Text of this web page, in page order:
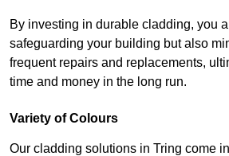
By investing in durable cladding, you
safeguarding your building but also
frequent repairs and replacements,
time and money in the long run.
Variety of Colours
Our cladding solutions in Tring come